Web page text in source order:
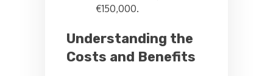
€150,000.
Understanding the
Costs and Benefits